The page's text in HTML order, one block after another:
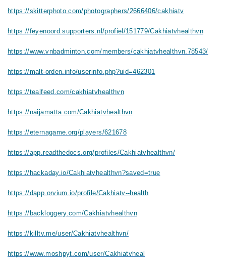
https://skitterphoto.com/photographers/2666406/cakhiatv
https://feyenoord.supporters.nl/profiel/151779/Cakhiatvhealthvn
https://www.vnbadminton.com/members/cakhiatvhealthvn.78543/
https://malt-orden.info/userinfo.php?uid=462301
https://tealfeed.com/cakhiatvhealthvn
https://naijamatta.com/Cakhiatvhealthvn
https://eternagame.org/players/621678
https://app.readthedocs.org/profiles/Cakhiatvhealthvn/
https://hackaday.io/Cakhiatvhealthvn?saved=true
https://dapp.orvium.io/profile/Cakhiatv--health
https://backloggery.com/Cakhiatvhealthvn
https://killtv.me/user/Cakhiatvhealthvn/
https://www.moshpyt.com/user/Cakhiatvheal